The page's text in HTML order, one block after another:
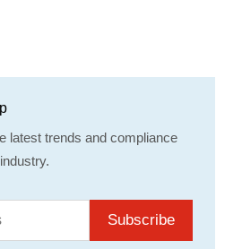
latest trends and compliance
Subscribe